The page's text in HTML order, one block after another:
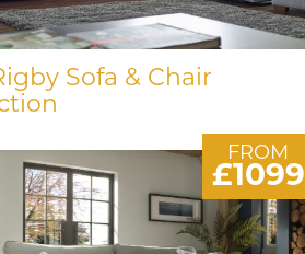
Sofa & Chair
FROM
£1099